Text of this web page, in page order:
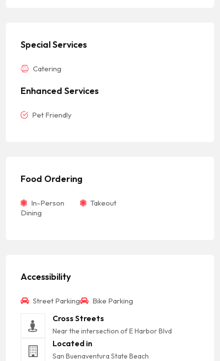
Special Services
Catering
Enhanced Services
Pet Friendly
Food Ordering
In-Person
Dining
Takeout
Accessibility
Street Parking Bike Parking
Cross Streets
Near the intersection of E Harbor Blvd
Located in
San Buenaventura State Beach